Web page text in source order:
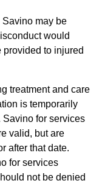
Savino may be
would
provided to injured
treatment and care
is temporarily
Savino for services
valid, but are
after that date.
for services
not be denied